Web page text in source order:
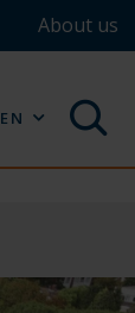
About us
EN